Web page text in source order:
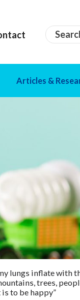
Articles &
Search
lungs inflate with
trees,
to be happy”